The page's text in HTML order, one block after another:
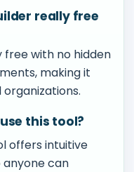
really free
free with no hidden
making it
this tool?
offers intuitive
can